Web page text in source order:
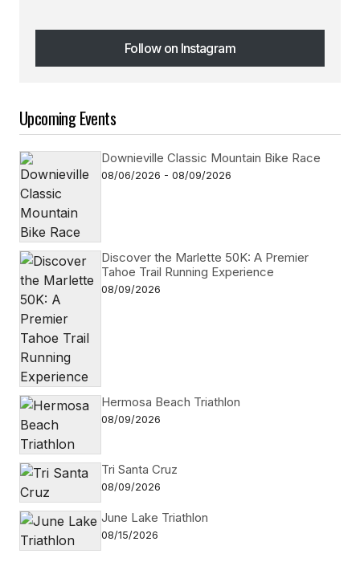
Follow on Instagram
Follow on Instagram
Upcoming Events
Downieville Classic Mountain Bike Race
08/06/2026 - 08/09/2026
Discover the Marlette 50K: A Premier
Tahoe Trail Running Experience
08/09/2026
Hermosa Beach Triathlon
08/09/2026
Tri Santa Cruz
08/09/2026
June Lake Triathlon
08/15/2026